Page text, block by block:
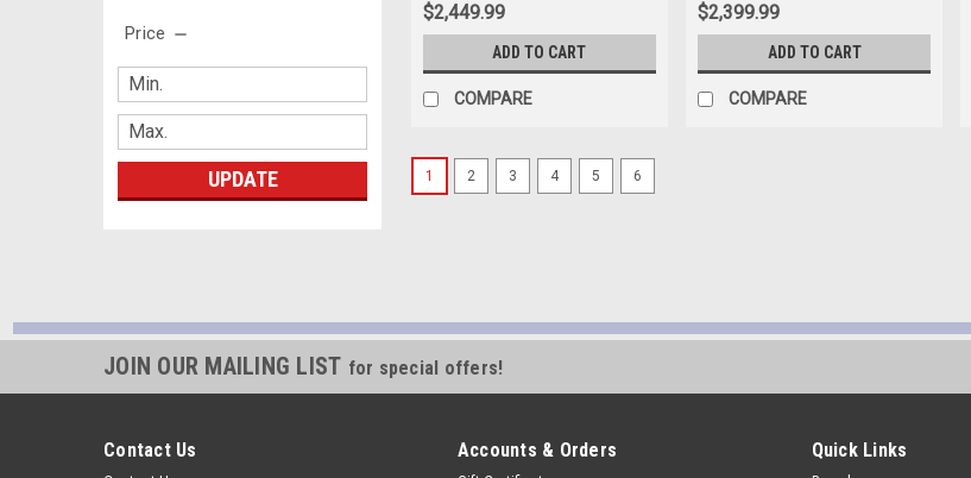
Price
UPDATE
$2,449.99
ADD TO CART
COMPARE
$2,399.99
ADD TO CART
COMPARE
1 2 3 4 5 6
JOIN OUR MAILING LIST for special offers!
Contact Us Accounts & Orders Quick Links